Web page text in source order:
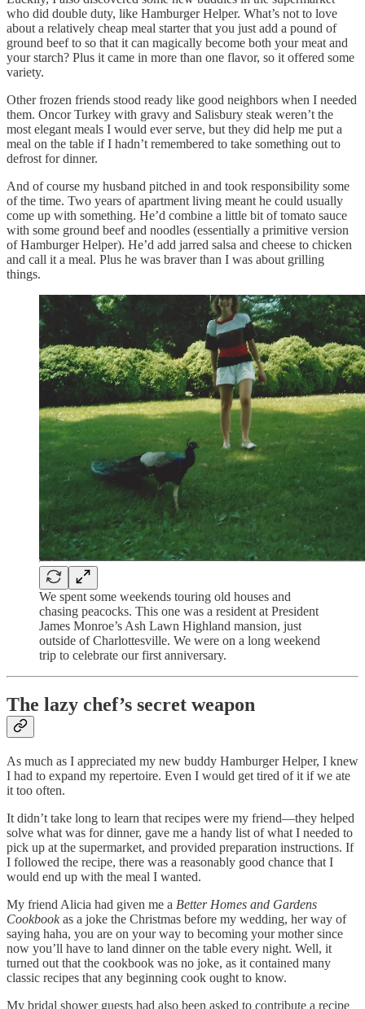
who did double duty, like Hamburger Helper. What’s not to love
about a relatively cheap meal starter that you just add a pound of
ground beef to so that it can magically become both your meat and
your starch? Plus it came in more than one flavor, so it offered some
variety.
Other frozen friends stood ready like good neighbors when I needed
them. Oncor Turkey with gravy and Salisbury steak weren’t the
most elegant meals I would ever serve, but they did help me put a
meal on the table if I hadn’t remembered to take something out to
defrost for dinner.
And of course my husband pitched in and took responsibility some
of the time. Two years of apartment living meant he could usually
come up with something. He’d combine a little bit of tomato sauce
with some ground beef and noodles (essentially a primitive version
of Hamburger Helper). He’d add jarred salsa and cheese to chicken
and call it a meal. Plus he was braver than I was about grilling
things.
We spent some weekends touring old houses and
chasing peacocks. This one was a resident at President
James Monroe’s Ash Lawn Highland mansion, just
outside of Charlottesville. We were on a long weekend
trip to celebrate our first anniversary.
The lazy chef’s secret weapon
As much as I appreciated my new buddy Hamburger Helper, I knew
I had to expand my repertoire. Even I would get tired of it if we ate
it too often.
It didn’t take long to learn that recipes were my friend—they helped
solve what was for dinner, gave me a handy list of what I needed to
pick up at the supermarket, and provided preparation instructions. If
I followed the recipe, there was a reasonably good chance that I
would end up with the meal I wanted.
My friend Alicia had given me a Better Homes and Gardens
Cookbookas a joke the Christmas before my wedding, her way of
saying haha, you are on your way to becoming your mother since
now you’ll have to land dinner on the table every night. Well, it
turned out that the cookbook was no joke, as it contained many
classic recipes that any beginning cook ought to know.
My bridal shower guests had also been asked to contribute a recipe